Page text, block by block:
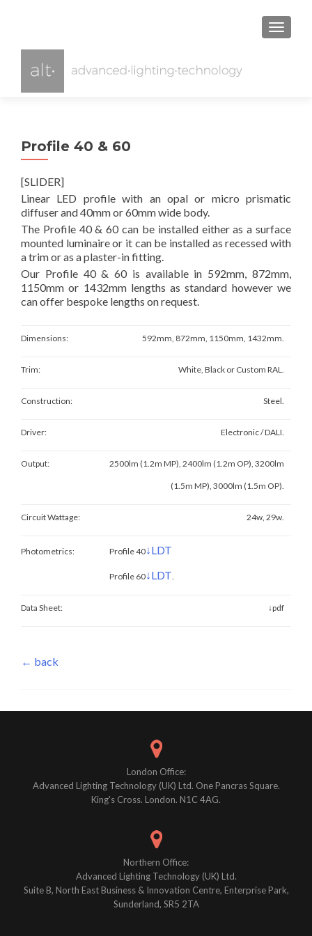
Profile 40 & 60
[SLIDER]
Linear LED profile with an opal or micro prismatic
diffuser and 40mm or 60mm wide body.
The Profile 40 & 60 can be installed either as a surface
mounted luminaire or it can be installed as recessed with
a trim or as a plaster-in fitting.
Our Profile 40 & 60 is available in 592mm, 872mm,
1150mm or 1432mm lengths as standard however we
can offer bespoke lengths on request.
Dimensions: 592mm, 872mm, 1150mm, 1432mm.
Trim: White, Black or Custom RAL.
Construction: Steel.
Driver: Electronic / DALI.
Output: 2500lm (1.2m MP), 2400lm (1.2m OP), 3200lm
(1.5m MP), 3000lm (1.5m OP).
Circuit Wattage: 24w, 29w.
Photometrics: Profile 40↓LDT
Profile 60↓LDT.
Data Sheet: ↓pdf
← back
London Office:
Advanced Lighting Technology (UK) Ltd. One Pancras Square.
King's Cross. London. N1C 4AG.
Northern Office:
Advanced Lighting Technology (UK) Ltd.
Suite B, North East Business & Innovation Centre, Enterprise Park,
Sunderland, SR5 2TA